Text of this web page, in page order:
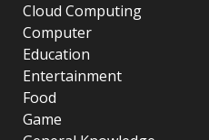
Cloud Computing
Computer
Education
Entertainment
Food
Game